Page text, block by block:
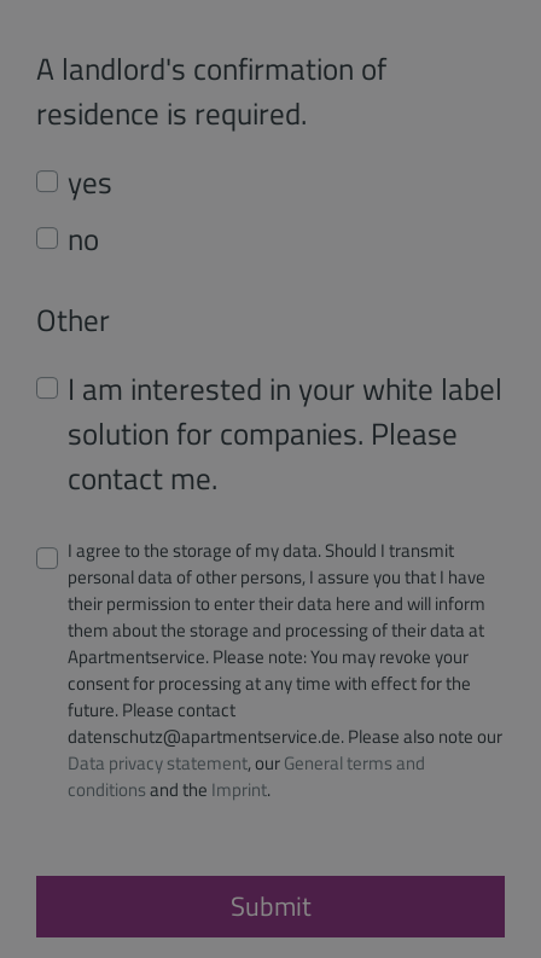
A landlord's confirmation of
residence is required.
yes
no
Other
I am interested in your white label
solution for companies. Please
contact me.
I agree to the storage of my data. Should I transmit
personal data of other persons, I assure you that I have
their permission to enter their data here and will inform
them about the storage and processing of their data at
Apartmentservice. Please note: You may revoke your
consent for processing at any time with effect for the
future. Please contact
datenschutz@apartmentservice.de. Please also note our
Data privacy statement, ourGeneral terms and
conditionsand the Imprint.